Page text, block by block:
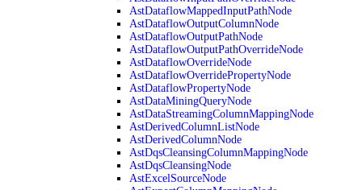
AstDataflowMappedInputPathNode
AstDataflowOutputColumnNode
AstDataflowOutputPathNode
AstDataflowOutputPathOverrideNode
AstDataflowOverrideNode
AstDataflowOverridePropertyNode
AstDataflowPropertyNode
AstDataMiningQueryNode
AstDataStreamingColumnMappingNode
AstDerivedColumnListNode
AstDerivedColumnNode
AstDqsCleansingColumnMappingNode
AstDqsCleansingNode
AstExcelSourceNode